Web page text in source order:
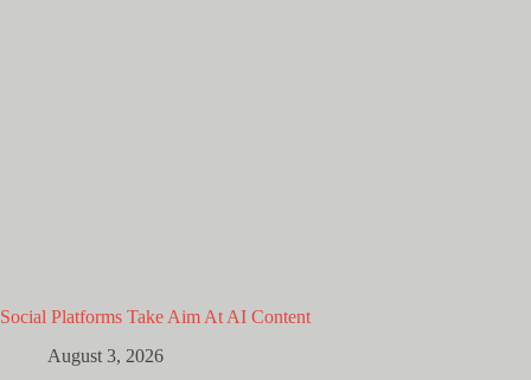
Social Platforms Take Aim At AI Content
August 3, 2026